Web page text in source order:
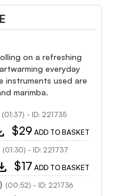
on a refreshing
everyday
instruments used are
marimba.
(01:37) - ID: 221735
$29 ADD TO BASKET
(01:30) - ID: 221737
$17 ADD TO BASKET
(00:52) - ID: 221736